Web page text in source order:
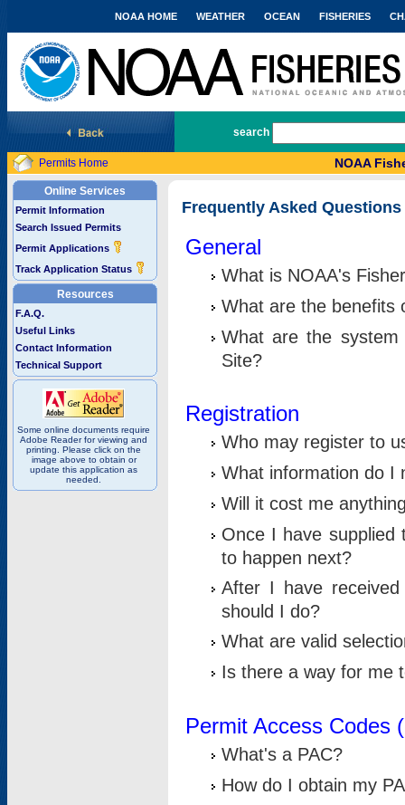
National Marine Fisheries Service
NOAA HOME WEATHER OCEAN FISHERIES
search
Permits Home NOAA
Online Services
Permit Information
Search Issued Permits
Permit Applications
Track Application Status
Resources
F.A.Q.
Useful Links
Contact Information
Technical Support
Some online documents require
Adobe Reader for viewing and
printing. Please click on the
image above to obtain or
update this application as
needed.
Frequently Asked Questions
General
What is NOAA's
What are the benefits
What are the
Site?
Registration
Who may register to
What information do I
Will it cost me
Once I have supplied
to happen next?
After I have
should I do?
What are valid
Is there a way for me
Permit Access Codes
What's a PAC?
How do I obtain my